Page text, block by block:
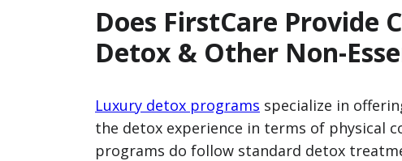
Does FirstCare Provide
Detox & Other Non-
Luxury detox programs specialize in
the detox experience in terms of physical
programs do follow standard detox